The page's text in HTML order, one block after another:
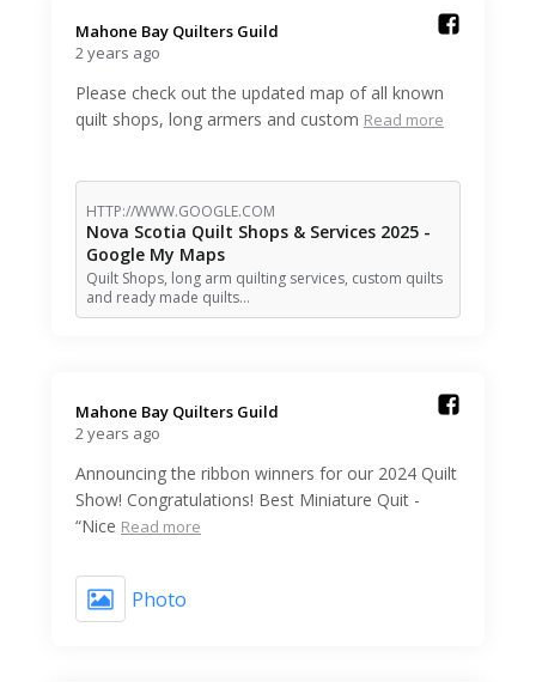
Mahone Bay Quilters Guild️
2 years ago
Please check out the updated map of all known
quilt shops, long armers and custom Read more
HTTP://WWW.GOOGLE.COM
Nova Scotia Quilt Shops & Services 2025 -
Google My Maps
Quilt Shops, long arm quilting services, custom quilts
and ready made quilts…
Mahone Bay Quilters Guild️
2 years ago
Announcing the ribbon winners for our 2024 Quilt
Show! Congratulations! Best Miniature Quit -
“Nice Read more
Photo